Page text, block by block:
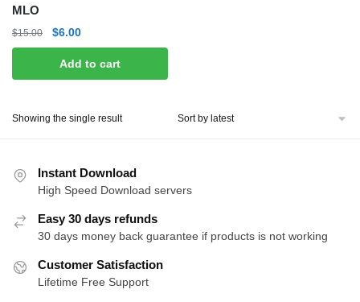
MLO
$15.00
Original
price
was:
$6.00Current
price
is:
Add to cart
Showing the single result
Instant Download
High Speed Download servers
Easy 30 days refunds
30 days money back guarantee if products is not working
Customer Satisfaction
Lifetime Free Support